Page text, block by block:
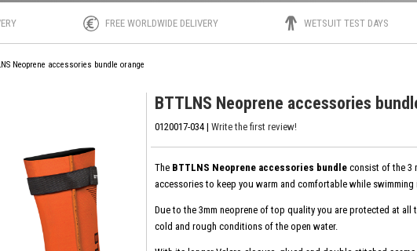
BTTLNS Neoprene accessories
0120017-034 | Write the first review!
The BTTLNS Neoprene accessories bundle consist of the 3
accessories to keep you warm and comfortable while swimming
Due to the 3mm neoprene of top quality you are protected at all
cold and rough conditions of the open water.
FREE WORLDWIDE DELIVERY WETSUIT TEST DAYS
Neoprene accessories bundle orange